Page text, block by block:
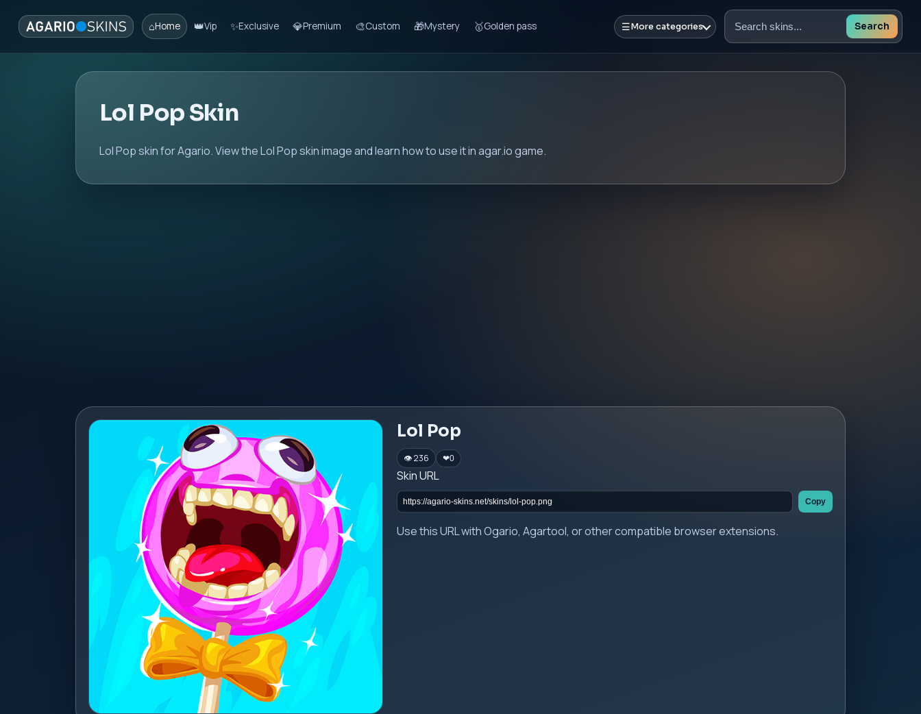
⌂Home 👑Vip ✨Exclusive 💎Premium 🎨Custom 🎁Mystery 🥇Golden pass ☰More categories
Search
Search
Lol Pop Skin
Lol Pop skin for Agario. View the Lol Pop skin image and learn how to use it in agar.io game.
Lol Pop
👁 236 ❤0
Skin URL
Copy
Use this URL with Ogario, Agartool, or other compatible browser extensions.